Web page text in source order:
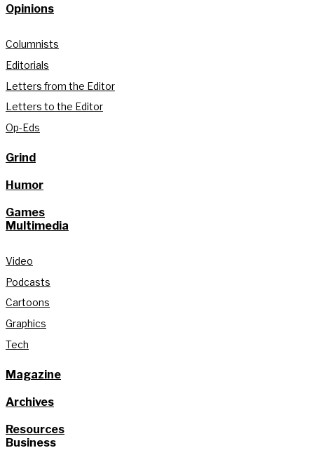
Opinions
Columnists
Editorials
Letters from the Editor
Letters to the Editor
Op-Eds
Grind
Humor
Games
Multimedia
Video
Podcasts
Cartoons
Graphics
Tech
Magazine
Archives
Resources
Business